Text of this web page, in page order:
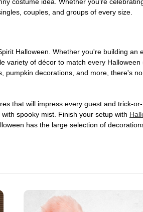
couples, and groups of every size.
Halloween. Whether you're building an
variety of décor to match every Halloween
pumpkin decorations, and more, there's
that will impress every guest and trick-
spooky mist. Finish your setup with
has the large selection of